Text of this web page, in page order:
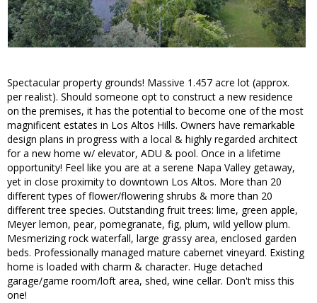
Spectacular property grounds! Massive 1.457 acre lot (approx.
per realist). Should someone opt to construct a new residence
on the premises, it has the potential to become one of the most
magnificent estates in Los Altos Hills. Owners have remarkable
design plans in progress with a local & highly regarded architect
for a new home w/ elevator, ADU & pool. Once in a lifetime
opportunity! Feel like you are at a serene Napa Valley getaway,
yet in close proximity to downtown Los Altos. More than 20
different types of flower/flowering shrubs & more than 20
different tree species. Outstanding fruit trees: lime, green apple,
Meyer lemon, pear, pomegranate, fig, plum, wild yellow plum.
Mesmerizing rock waterfall, large grassy area, enclosed garden
beds. Professionally managed mature cabernet vineyard. Existing
home is loaded with charm & character. Huge detached
garage/game room/loft area, shed, wine cellar. Don't miss this
one!